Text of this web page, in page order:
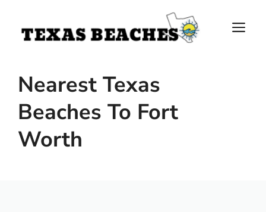
content
Nearest Texas
Beaches To Fort
Worth